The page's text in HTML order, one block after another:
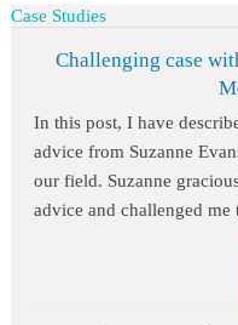
Case Studies
Challenging case
In this post, I have
advice from Suzanne
our field. Suzanne
advice and challenged